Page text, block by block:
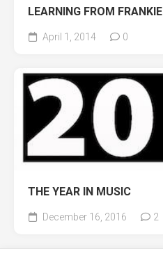
LEARNING FROM FRANKIE
April 1, 2014 0
THE YEAR IN MUSIC
December 16, 2016 2